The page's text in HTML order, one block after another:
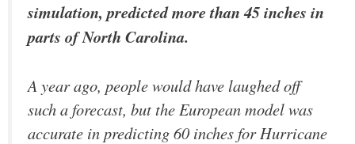
simulation, predicted more than 45 inches in
parts of North Carolina.
A year ago, people would have laughed off
such a forecast, but the European model was
accurate in predicting 60 inches for Hurricane